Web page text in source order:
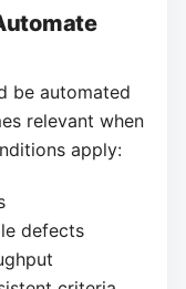
be automated
relevant when
apply:
defects